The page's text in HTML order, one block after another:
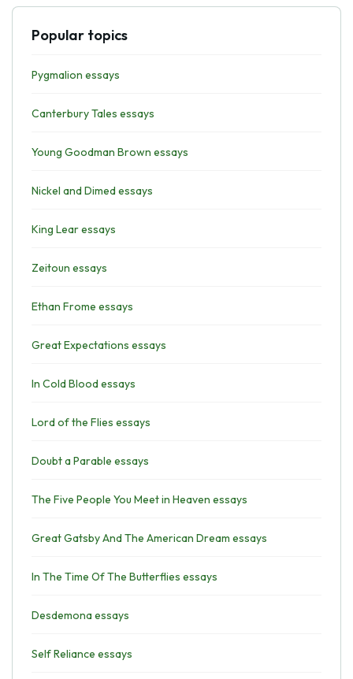
Popular topics
Pygmalion essays
Canterbury Tales essays
Young Goodman Brown essays
Nickel and Dimed essays
King Lear essays
Zeitoun essays
Ethan Frome essays
Great Expectations essays
In Cold Blood essays
Lord of the Flies essays
Doubt a Parable essays
The Five People You Meet in Heaven essays
Great Gatsby And The American Dream essays
In The Time Of The Butterflies essays
Desdemona essays
Self Reliance essays